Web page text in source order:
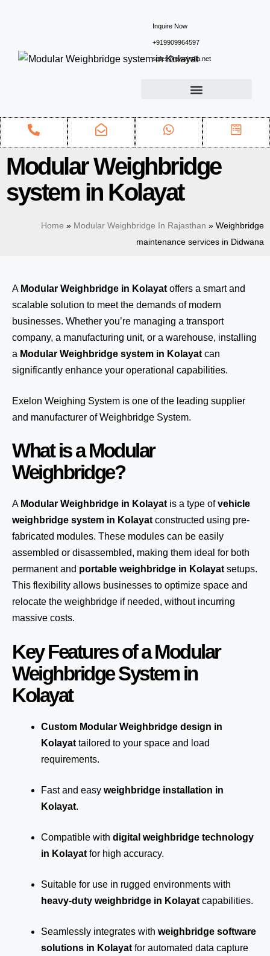
Inquire Now
+919909964597
sales@ewsindia.net
Modular Weighbridge
system in Kolayat
Home » Modular Weighbridge In Rajasthan » Weighbridge
maintenance services in Didwana
A Modular Weighbridge in Kolayat offers a smart and
scalable solution to meet the demands of modern
businesses. Whether you’re managing a transport
company, a manufacturing unit, or a warehouse, installing
a Modular Weighbridge system in Kolayat can
significantly enhance your operational capabilities.
Exelon Weighing System is one of the leading supplier
and manufacturer of Weighbridge System.
What is a Modular
Weighbridge?
A Modular Weighbridge in Kolayat is a type ofvehicle
weighbridge system in Kolayat constructed using pre-
fabricated modules. These modules can be easily
assembled or disassembled, making them ideal for both
permanent and portable weighbridge in Kolayat setups.
This flexibility allows businesses to optimize space and
relocate the weighbridge if needed, without incurring
massive costs.
Key Features of a Modular
Weighbridge System in
Kolayat
Custom Modular Weighbridge design in
Kolayat tailored to your space and load
requirements.
Fast and easy weighbridge installation in
Kolayat.
Compatible with digital weighbridge technology
in Kolayat for high accuracy.
Suitable for use in rugged environments with
heavy-duty weighbridge in Kolayat capabilities.
Seamlessly integrates with weighbridge software
solutions in Kolayat for automated data capture